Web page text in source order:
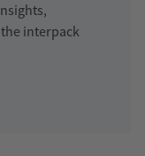
interpack